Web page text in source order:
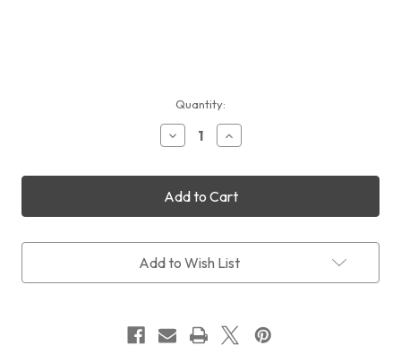
Quantity:
Decrease
Quantity
M48
Extension
Tube
18mm
Increase
Quantity
M48
Extension
Tube
18mm
Add to Wish List